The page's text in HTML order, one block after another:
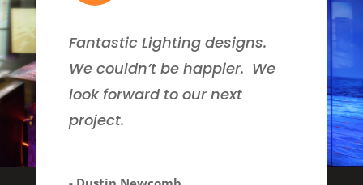
Fantastic Lighting designs.
We couldn’t be happier. We
look forward to our next
project.